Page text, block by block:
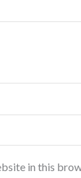
in this